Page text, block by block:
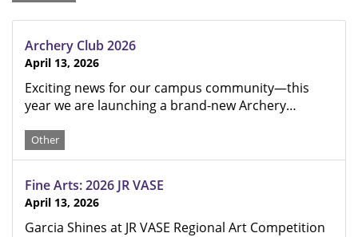
Archery Club 2026
April 13, 2026
Exciting news for our campus community—this
year we are launching a brand-new Archery…
Other
Fine Arts: 2026 JR VASE
April 13, 2026
Garcia Shines at JR VASE Regional Art Competition